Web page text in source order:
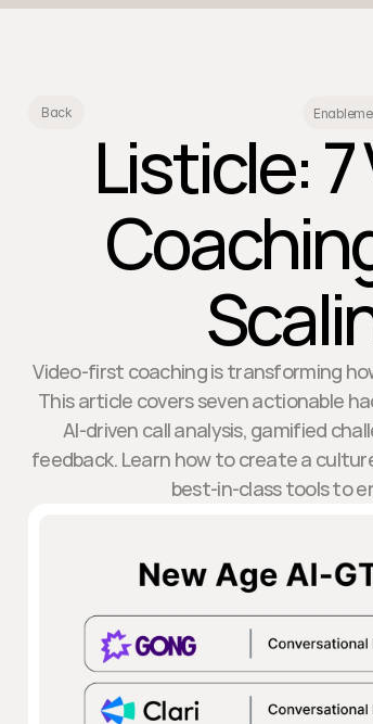
Back
Listicle:
Video-first coaching is transforming
This article covers seven actionable
AI-driven call analysis, gamified
feedback. Learn how to create a
best-in-class tools to